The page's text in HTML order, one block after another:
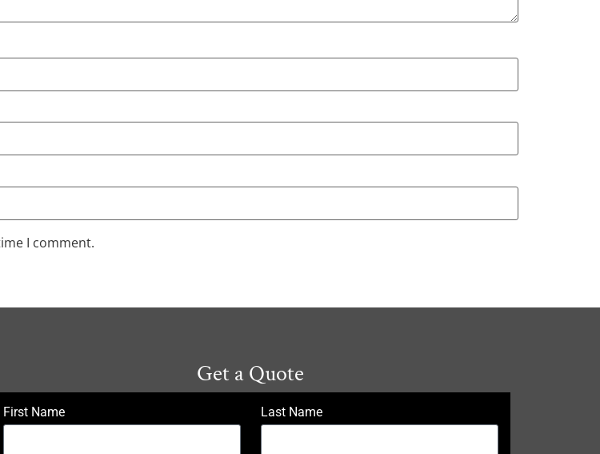
I comment.
Get a Quote
First Name Last Name